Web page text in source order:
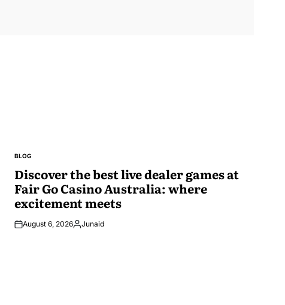
POSTED
BLOG
Discover the best live dealer games at
Fair Go Casino Australia: where
excitement meets
August 6, 2026Posted
Junaid